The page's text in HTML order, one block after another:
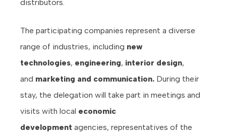
distributors.
The participating companies represent a diverse
range of industries, including new
technologies, engineering, interior design,
and marketing and communication. During their
stay, the delegation will take part in meetings and
visits with local economic
development agencies, representatives of the